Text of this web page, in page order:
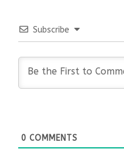
Subscribe
0 COMMENTS